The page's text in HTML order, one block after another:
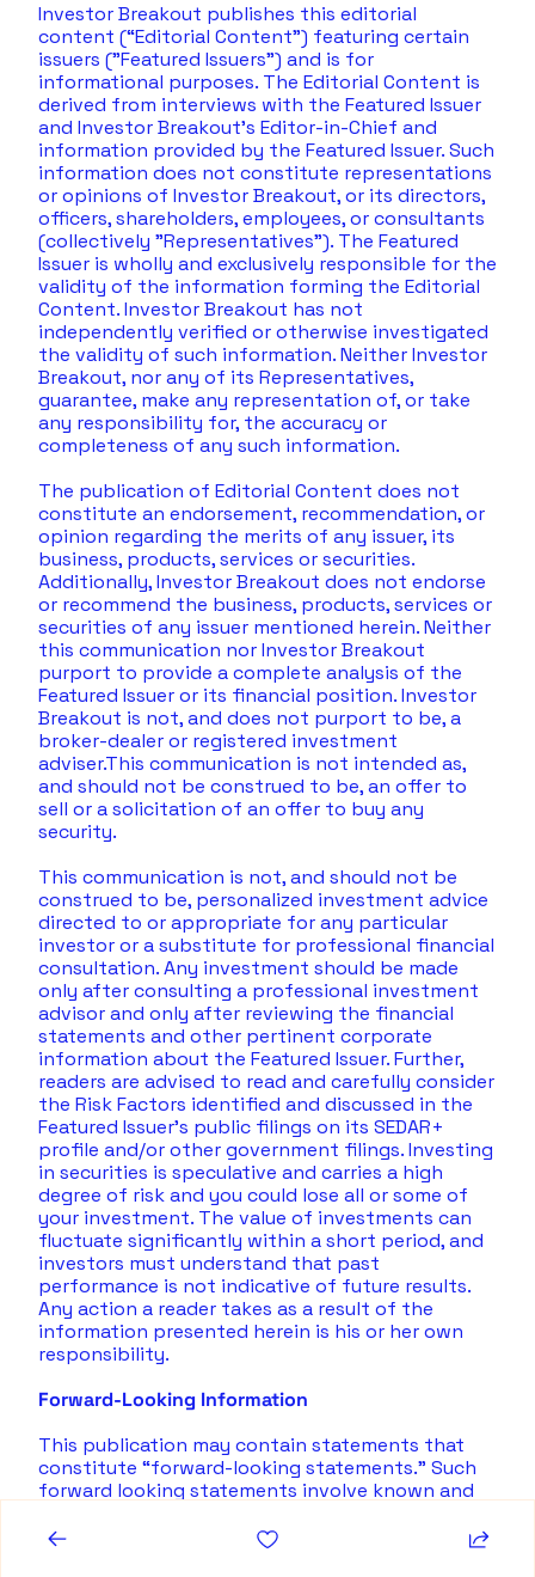
Investor Breakout publishes this editorial
content (“Editorial Content”) featuring certain
issuers ("Featured Issuers") and is for
informational purposes. The Editorial Content is
derived from interviews with the Featured Issuer
and Investor Breakout's Editor-in-Chief and
information provided by the Featured Issuer. Such
information does not constitute representations
or opinions of Investor Breakout, or its directors,
officers, shareholders, employees, or consultants
(collectively "Representatives"). The Featured
Issuer is wholly and exclusively responsible for the
validity of the information forming the Editorial
Content. Investor Breakout has not
independently verified or otherwise investigated
the validity of such information. Neither Investor
Breakout, nor any of its Representatives,
guarantee, make any representation of, or take
any responsibility for, the accuracy or
completeness of any such information.
The publication of Editorial Content does not
constitute an endorsement, recommendation, or
opinion regarding the merits of any issuer, its
business, products, services or securities.
Additionally, Investor Breakout does not endorse
or recommend the business, products, services or
securities of any issuer mentioned herein. Neither
this communication nor Investor Breakout
purport to provide a complete analysis of the
Featured Issuer or its financial position. Investor
Breakout is not, and does not purport to be, a
broker-dealer or registered investment
adviser.This communication is not intended as,
and should not be construed to be, an offer to
sell or a solicitation of an offer to buy any
security.
This communication is not, and should not be
construed to be, personalized investment advice
directed to or appropriate for any particular
investor or a substitute for professional financial
consultation. Any investment should be made
only after consulting a professional investment
advisor and only after reviewing the financial
statements and other pertinent corporate
information about the Featured Issuer. Further,
readers are advised to read and carefully consider
the Risk Factors identified and discussed in the
Featured Issuer's public filings on its SEDAR+
profile and/or other government filings. Investing
in securities is speculative and carries a high
degree of risk and you could lose all or some of
your investment. The value of investments can
fluctuate significantly within a short period, and
investors must understand that past
performance is not indicative of future results.
Any action a reader takes as a result of the
information presented herein is his or her own
responsibility.
Forward-Looking Information
This publication may contain statements that
constitute “forward-looking statements.” Such
forward looking statements involve known and
that may cause actual results, performance or